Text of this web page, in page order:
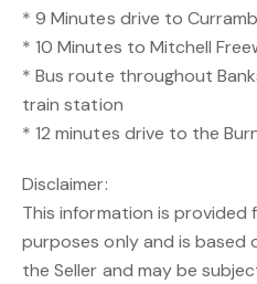
* 9 Minutes drive to
* 10 Minutes to Mitchell
* Bus route throughout
train station
* 12 minutes drive to the
Disclaimer:
This information is provided
purposes only and is
the Seller and may be